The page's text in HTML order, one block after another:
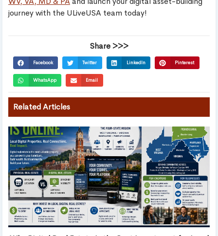
journey with the ULiveUSA team today!
Share >>>
Facebook Twitter LinkedIn Pinterest
WhatsApp Email
Related Articles